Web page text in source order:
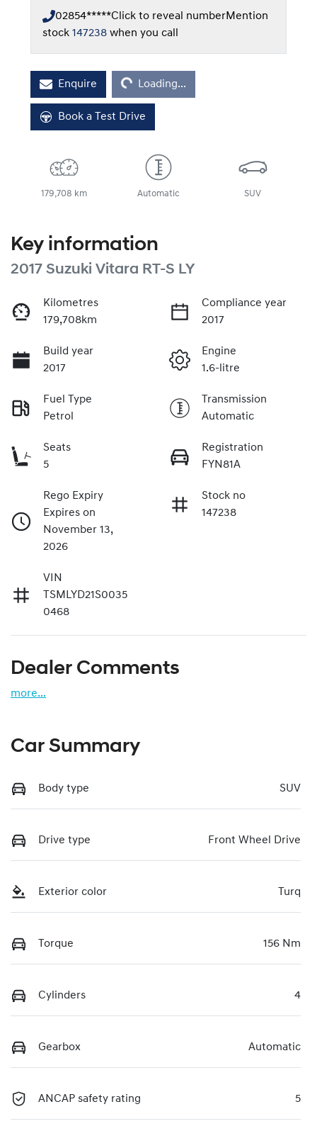
02854*****Click to reveal numberMention
stock 147238 when you call
Enquire
Loading...
Loading...
Book a Test Drive
179,708 km Automatic SUV
Key information
2017 Suzuki Vitara RT-S LY
Kilometres
179,708km
Compliance year
2017
Build year
2017
Engine
1.6-litre
Fuel Type
Petrol
Transmission
Automatic
Seats
5
Registration
FYN81A
Rego Expiry
Expires on
November 13,
2026
Stock no
147238
VIN
TSMLYD21S0035
0468
Dealer Comments
more...
Car Summary
Body type SUV
Drive type Front Wheel Drive
Exterior color Turq
Torque 156 Nm
Cylinders 4
Gearbox Automatic
ANCAP safety rating 5